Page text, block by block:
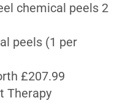
chemical peels 2
peels (1 per
£207.99
Therapy